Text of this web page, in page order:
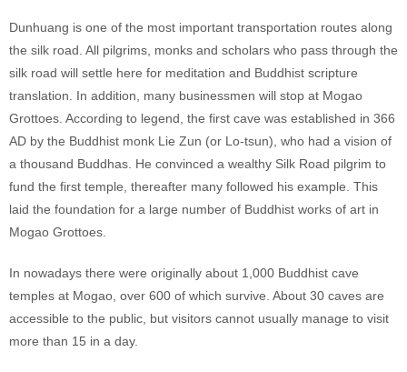
Dunhuang is one of the most important transportation routes along
the silk road. All pilgrims, monks and scholars who pass through the
silk road will settle here for meditation and Buddhist scripture
translation. In addition, many businessmen will stop at Mogao
Grottoes. According to legend, the first cave was established in 366
AD by the Buddhist monk Lie Zun (or Lo-tsun), who had a vision of
a thousand Buddhas. He convinced a wealthy Silk Road pilgrim to
fund the first temple, thereafter many followed his example. This
laid the foundation for a large number of Buddhist works of art in
Mogao Grottoes.
In nowadays there were originally about 1,000 Buddhist cave
temples at Mogao, over 600 of which survive. About 30 caves are
accessible to the public, but visitors cannot usually manage to visit
more than 15 in a day.